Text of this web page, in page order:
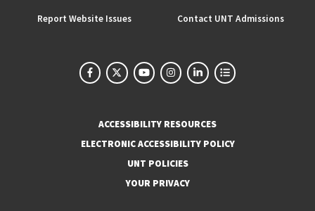
Report Website Issues Contact UNT Admissions
ACCESSIBILITY RESOURCES
ELECTRONIC ACCESSIBILITY POLICY
UNT POLICIES
YOUR PRIVACY